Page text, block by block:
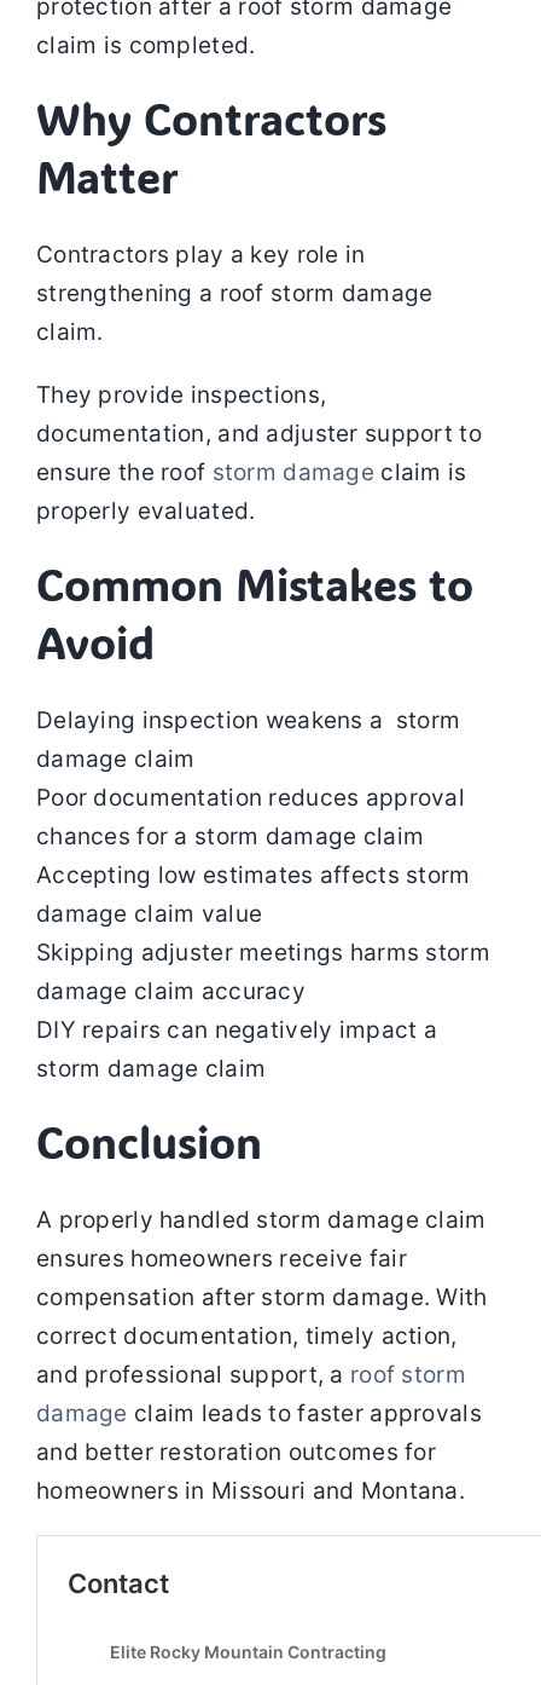
protection after a roof storm damage
claim is completed.
Why Contractors
Matter
Contractors play a key role in
strengthening a roof storm damage
claim.
They provide inspections,
documentation, and adjuster support to
ensure the roof storm damage claim is
properly evaluated.
Common Mistakes to
Avoid
Delaying inspection weakens a storm
damage claim
Poor documentation reduces approval
chances for a storm damage claim
Accepting low estimates affects storm
damage claim value
Skipping adjuster meetings harms storm
damage claim accuracy
DIY repairs can negatively impact a
storm damage claim
Conclusion
A properly handled storm damage claim
ensures homeowners receive fair
compensation after storm damage. With
correct documentation, timely action,
and professional support, a roof storm
damage claim leads to faster approvals
and better restoration outcomes for
homeowners in Missouri and Montana.